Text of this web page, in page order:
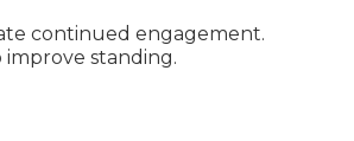
continued engagement.
standing.